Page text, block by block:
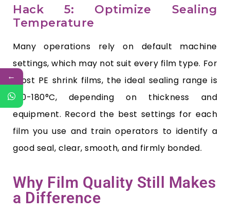
Hack 5: Optimize Sealing
Temperature
Many operations rely on default machine
settings, which may not suit every film type. For
most PE shrink films, the ideal sealing range is
150-180°C, depending on thickness and
equipment. Record the best settings for each
film you use and train operators to identify a
good seal, clear, smooth, and firmly bonded.
Why Film Quality Still Makes
a Difference
←